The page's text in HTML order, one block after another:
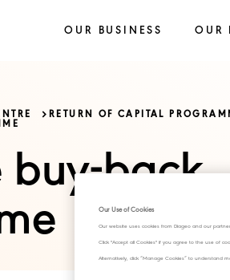
OUR BUSINESS OUR
RETURN OF CAPITAL
buy-back
Our Use of Cookies
Our website uses cookies from Diageo and our
Click "Accept all Cookies" if you agree to the use of
Alternatively, click “Manage Cookies” to understand